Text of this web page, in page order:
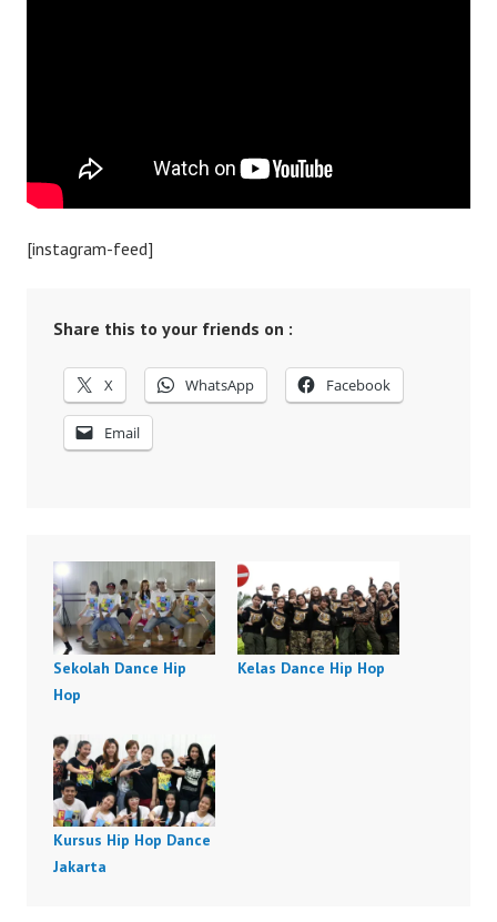
[instagram-feed]
Share this to your friends on :
X WhatsApp Facebook
Email
Sekolah Dance Hip
Hop
Kelas Dance Hip Hop
Kursus Hip Hop Dance
Jakarta